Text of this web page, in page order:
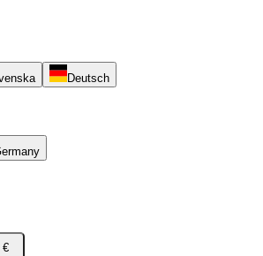
Deutsch
€